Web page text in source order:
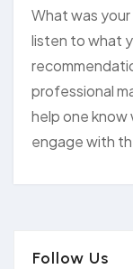
What was
listen to what
professional
help one
engage with
Follow Us